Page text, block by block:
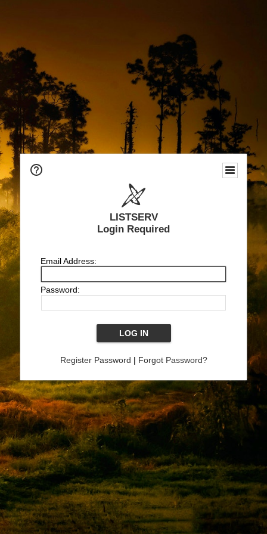
LISTSERV
Login Required
Email Address:
Password:
Register Password | Forgot Password?